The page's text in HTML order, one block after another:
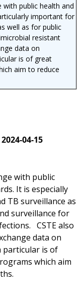
public health and
important for
well as for public
resistant
data on
is of great
aim to reduce
2024-04-15
with public
It is especially
TB surveillance as
surveillance for
CSTE also
data on
particular is of
which aim